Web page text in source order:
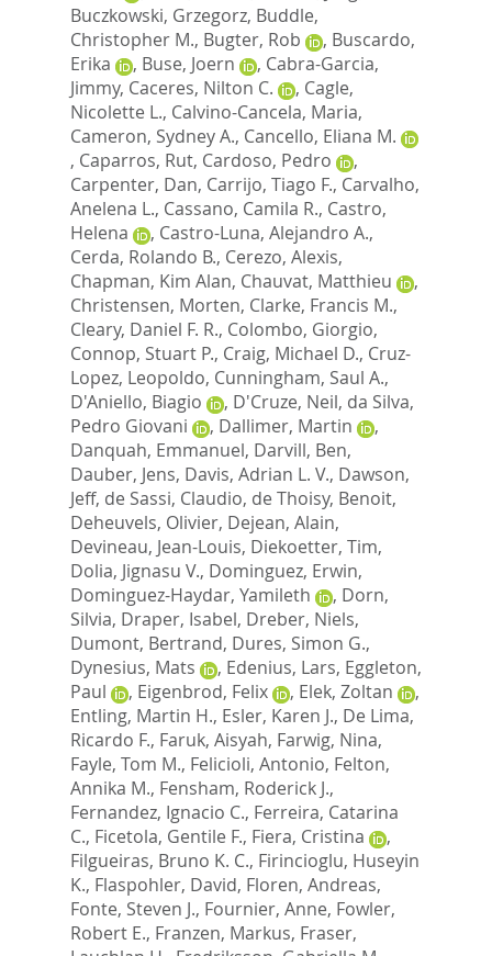
Buczkowski, Grzegorz, Buddle,
Christopher M., Bugter, Rob , Buscardo,
Erika
, Buse, Joern , Cabra-Garcia,
Jimmy, Caceres, Nilton C. , Cagle,
Nicolette L., Calvino-Cancela, Maria,
Cameron, Sydney A., Cancello, Eliana M.
, Caparros, Rut, Cardoso, Pedro
,
Carpenter, Dan, Carrijo, Tiago F., Carvalho,
Anelena L., Cassano, Camila R., Castro,
Helena
, Castro-Luna, Alejandro A.,
Cerda, Rolando B., Cerezo, Alexis,
Chapman, Kim Alan, Chauvat, Matthieu
,
Christensen, Morten, Clarke, Francis M.,
Cleary, Daniel F. R., Colombo, Giorgio,
Connop, Stuart P., Craig, Michael D., Cruz-
Lopez, Leopoldo, Cunningham, Saul A.,
D'Aniello, Biagio
, D'Cruze, Neil, da Silva,
Pedro Giovani
, Dallimer, Martin
,
Danquah, Emmanuel, Darvill, Ben,
Dauber, Jens, Davis, Adrian L. V., Dawson,
Jeff, de Sassi, Claudio, de Thoisy, Benoit,
Deheuvels, Olivier, Dejean, Alain,
Devineau, Jean-Louis, Diekoetter, Tim,
Dolia, Jignasu V., Dominguez, Erwin,
Dominguez-Haydar, Yamileth
, Dorn,
Silvia, Draper, Isabel, Dreber, Niels,
Dumont, Bertrand, Dures, Simon G.,
Dynesius, Mats
, Edenius, Lars, Eggleton,
Paul
, Eigenbrod, Felix , Elek, Zoltan
,
Entling, Martin H., Esler, Karen J., De Lima,
Ricardo F., Faruk, Aisyah, Farwig, Nina,
Fayle, Tom M., Felicioli, Antonio, Felton,
Annika M., Fensham, Roderick J.,
Fernandez, Ignacio C., Ferreira, Catarina
C., Ficetola, Gentile F., Fiera, Cristina
,
Filgueiras, Bruno K. C., Firincioglu, Huseyin
K., Flaspohler, David, Floren, Andreas,
Fonte, Steven J., Fournier, Anne, Fowler,
Robert E., Franzen, Markus, Fraser,